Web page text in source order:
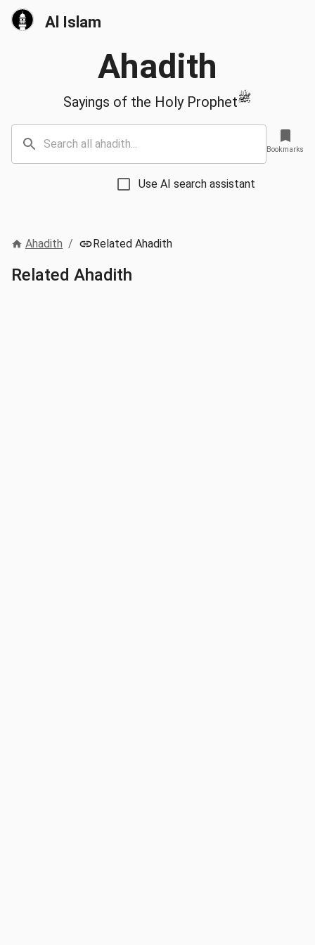
Al Islam
Ahadith
Sayings of the Holy Prophetﷺ
Use AI search assistant
Bookmarks
Ahadith / Related Ahadith
Related Ahadith